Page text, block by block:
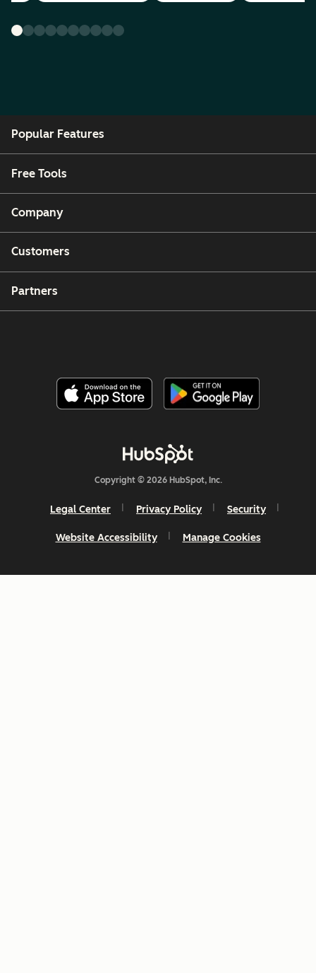
Popular Features
Free Tools
Company
Customers
Partners
Copyright © 2026 HubSpot, Inc.
Legal Center Privacy Policy Security
Website Accessibility Manage Cookies